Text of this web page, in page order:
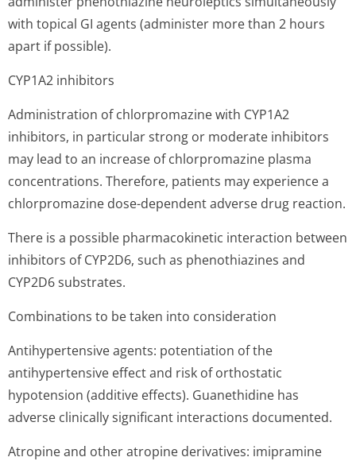
with topical GI agents (administer more than 2 hours
apart if possible).
CYP1A2 inhibitors
Administration of chlorpromazine with CYP1A2
inhibitors, in particular strong or moderate inhibitors
may lead to an increase of chlorpromazine plasma
concentrations. Therefore, patients may experience a
chlorpromazine dose-dependent adverse drug reaction.
There is a possible pharmacokinetic interaction between
inhibitors of CYP2D6, such as phenothiazines and
CYP2D6 substrates.
Combinations to be taken into consideration
Antihypertensive agents: potentiation of the
antihypertensive effect and risk of orthostatic
hypotension (additive effects). Guanethidine has
adverse clinically significant interactions documented.
Atropine and other atropine derivatives: imipramine